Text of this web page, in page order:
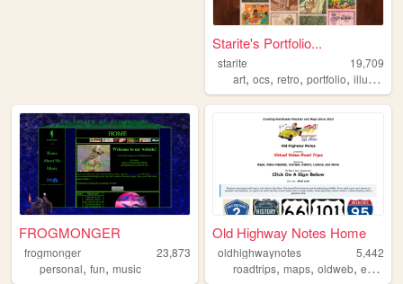
Starite's Portfolio...
starite
19,709
art,ocs,retro,portfolio,illustration
FROGMONGER
frogmonger
23,873
personal, fun, music
Old Highway Notes Home
oldhighwaynotes
5,442
roadtrips,maps,oldweb,exploration